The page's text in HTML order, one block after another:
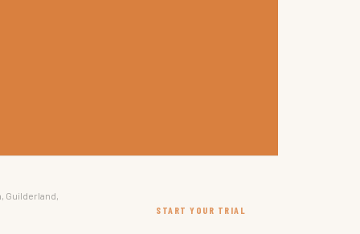
Guilderland,
START YOUR TRIAL